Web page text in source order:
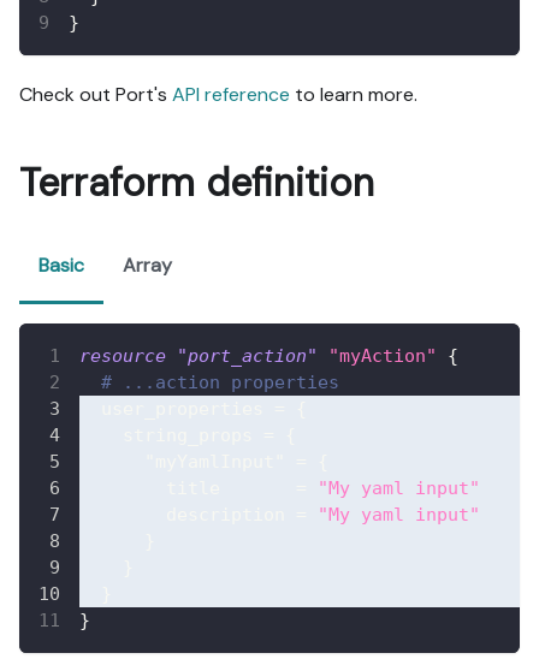
}
Check out Port's API reference to learn more.
Terraform definition
Basic Array
resource "port_action" "myAction"
{
# ...action properties
"My yaml input"
"My yaml input"
}